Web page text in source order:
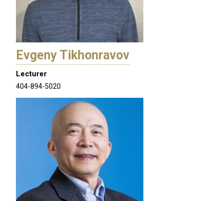
Evgeny Tikhonravov
Lecturer
404-894-5020